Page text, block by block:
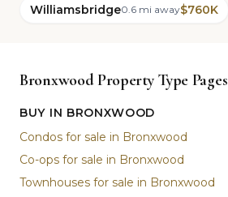
Williamsbridge0.6 mi away$760K
Bronxwood Property Type Pages
BUY IN BRONXWOOD
Condos for sale in Bronxwood
Co-ops for sale in Bronxwood
Townhouses for sale in Bronxwood